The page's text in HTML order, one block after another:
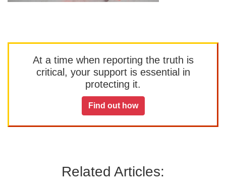
At a time when reporting the truth is
critical, your support is essential in
protecting it.
Find out how
Related Articles: